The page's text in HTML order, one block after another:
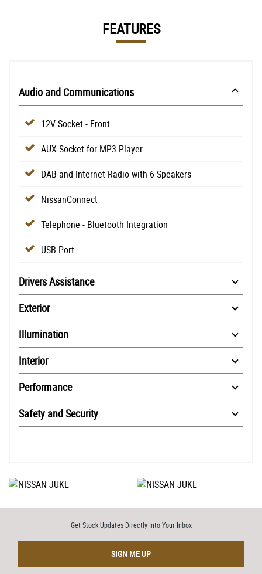
FEATURES
Audio and Communications
12V Socket - Front
AUX Socket for MP3 Player
DAB and Internet Radio with 6 Speakers
NissanConnect
Telephone - Bluetooth Integration
USB Port
Drivers Assistance
Exterior
Illumination
Interior
Performance
Safety and Security
Get Stock Updates Directly Into Your Inbox
SIGN ME UP